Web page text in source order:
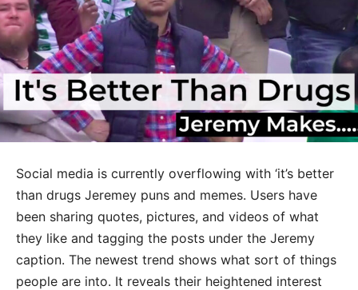
Social media is currently overflowing with ‘it’s better
than drugs Jeremey puns and memes. Users have
been sharing quotes, pictures, and videos of what
they like and tagging the posts under the Jeremy
caption. The newest trend shows what sort of things
people are into. It reveals their heightened interest